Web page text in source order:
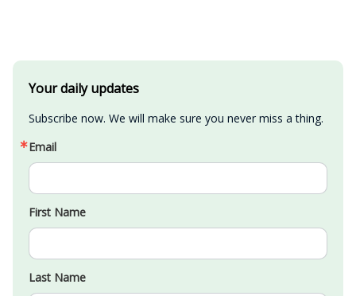
Your daily updates
Subscribe now. We will make sure you never miss a thing.
Email
First Name
Last Name